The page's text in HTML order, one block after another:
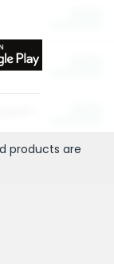
products are